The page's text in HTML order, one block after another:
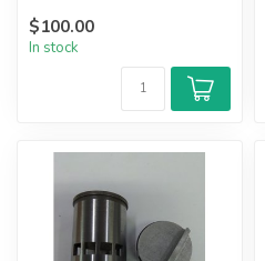
$100.00
In stock